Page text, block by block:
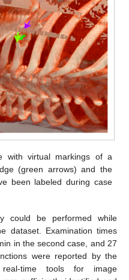
with virtual markings of a
(green arrows) and the
been labeled during case
could be performed while
dataset. Examination times
in the second case, and 27
were reported by the
time tools for image